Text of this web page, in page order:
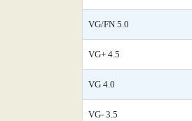
VG/FN 5.0
VG+ 4.5
VG 4.0
VG- 3.5